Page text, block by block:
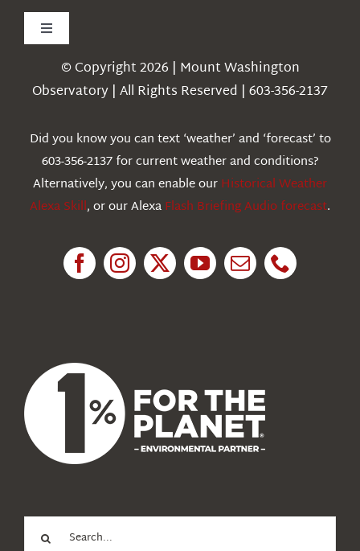
Toggle
Navigation
Weather
Education
© Copyright 2026 | Mount Washington
Observatory | All Rights Reserved | 603-356-2137
Did you know you can text ‘weather’ and ‘forecast’ to
603-356-2137 for current weather and conditions?
Alternatively, you can enable ourHistorical Weather
Alexa Skill, or our AlexaFlash Briefing Audio forecast.